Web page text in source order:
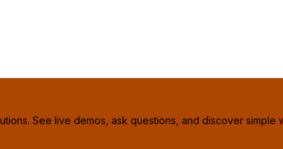
See live demos, ask questions, and discover